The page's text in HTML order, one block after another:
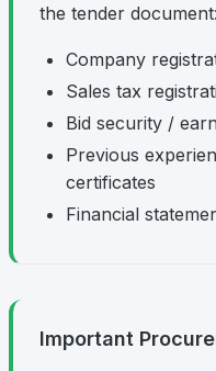
the tender document:
Company
Sales tax
Bid security /
Previous
certificates
Financial
Important